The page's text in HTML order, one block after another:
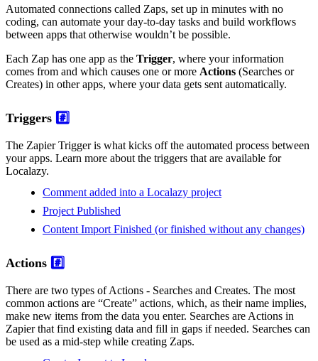
Automated connections called Zaps, set up in minutes with no
coding, can automate your day-to-day tasks and build workflows
between apps that otherwise wouldn’t be possible.
Each Zap has one app as the Trigger, where your information
comes from and which causes one or more Actions (Searches or
Creates) in other apps, where your data gets sent automatically.
Triggers #️⃣
The Zapier Trigger is what kicks off the automated process between
your apps. Learn more about the triggers that are available for
Localazy.
Comment added into a Localazy project
Project Published
Content Import Finished (or finished without any changes)
Actions #️⃣
There are two types of Actions - Searches and Creates. The most
common actions are “Create” actions, which, as their name implies,
make new items from the data you enter. Searches are Actions in
Zapier that find existing data and fill in gaps if needed. Searches can
be used as a mid-step while creating Zaps.